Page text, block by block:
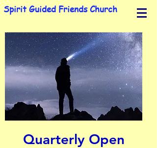
Spirit Guided Friends Church
Quarterly Open